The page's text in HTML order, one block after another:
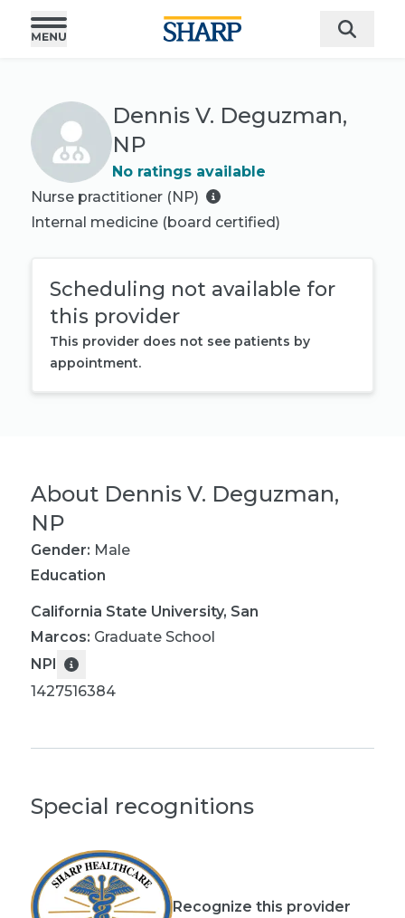
Dennis V. Deguzman,
NP
No ratings available
Nurse practitioner (NP)
Internal medicine (board certified)
Scheduling not available for
this provider
This provider does not see patients by
appointment.
About Dennis V. Deguzman,
NP
Gender: Male
Education
California State University, San
Marcos: Graduate School
NPI
1427516384
Special recognitions
Recognize this provider